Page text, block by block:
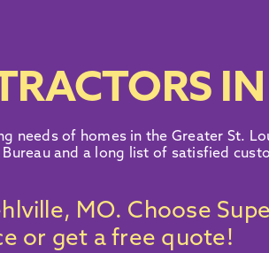
needsof homes in the Greater St.
and a long list of satisfied
, MO. Choose
or get a free quote!